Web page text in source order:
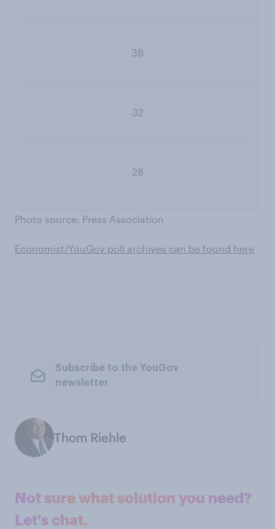
36
32
28
Photo source: Press Association
Economist/YouGov poll archives can be found here
Subscribe to the YouGov
newsletter
Thom Riehle
Not sure what solution you need?
Let's chat.